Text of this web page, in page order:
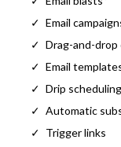
Email
Drag-and-drop
Email
Drip scheduling
Automatic
Trigger links